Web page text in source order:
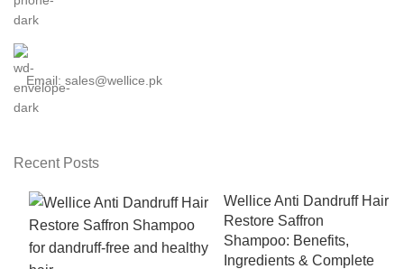
Email: sales@wellice.pk
Recent Posts
Wellice Anti Dandruff Hair
Restore Saffron
Shampoo: Benefits,
Ingredients & Complete